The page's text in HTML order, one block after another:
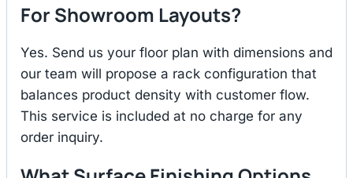
For Showroom Layouts?
Yes. Send us your floor plan with dimensions and
our team will propose a rack configuration that
balances product density with customer flow.
This service is included at no charge for any
order inquiry.